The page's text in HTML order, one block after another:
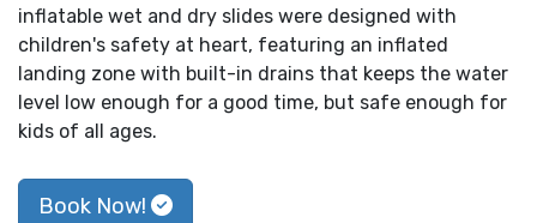
inflatable wet and dry slides were designed with
children's safety at heart, featuring an inflated
landing zone with built-in drains that keeps the water
level low enough for a good time, but safe enough for
kids of all ages.
Book Now!